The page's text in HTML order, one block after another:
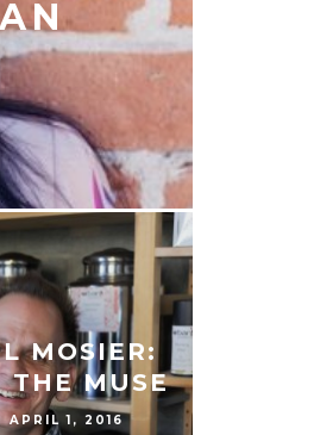
MOSIER:
THE MUSE
APRIL 1, 2016